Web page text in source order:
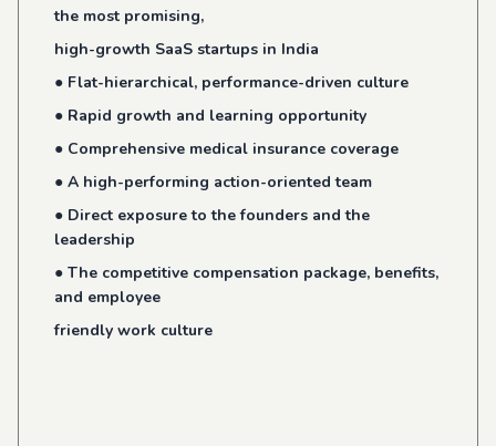
the most promising,
high-growth SaaS startups in India
● Flat-hierarchical, performance-driven culture
● Rapid growth and learning opportunity
● Comprehensive medical insurance coverage
● A high-performing action-oriented team
● Direct exposure to the founders and the
leadership
● The competitive compensation package, benefits,
and employee
friendly work culture